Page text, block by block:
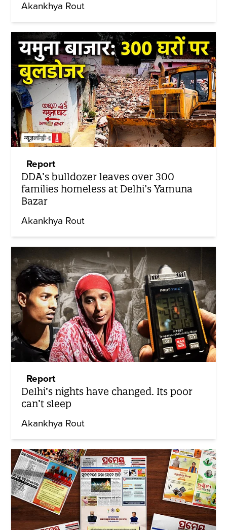
Akankhya Rout
Report
DDA’s bulldozer leaves over 300
families homeless at Delhi’s Yamuna
Bazar
Akankhya Rout
Report
Delhi’s nights have changed. Its poor
can’t sleep
Akankhya Rout